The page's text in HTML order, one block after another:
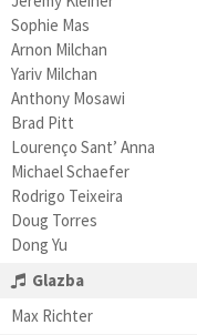
Sophie Mas
Arnon Milchan
Yariv Milchan
Anthony Mosawi
Brad Pitt
Lourenço Sant’ Anna
Michael Schaefer
Rodrigo Teixeira
Doug Torres
Dong Yu
Glazba
Max Richter